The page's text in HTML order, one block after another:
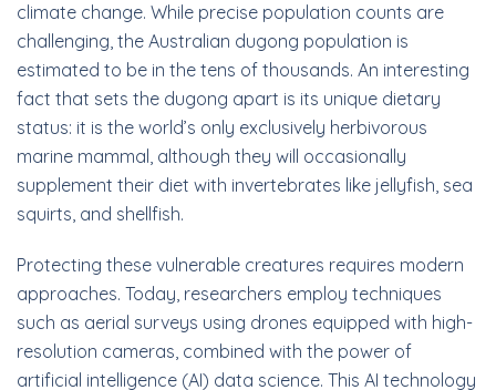
climate change. While precise population counts are
challenging, the Australian dugong population is
estimated to be in the tens of thousands. An interesting
fact that sets the dugong apart is its unique dietary
status: it is the world’s only exclusively herbivorous
marine mammal, although they will occasionally
supplement their diet with invertebrates like jellyfish, sea
squirts, and shellfish.
Protecting these vulnerable creatures requires modern
approaches. Today, researchers employ techniques
such as aerial surveys using drones equipped with high-
resolution cameras, combined with the power of
artificial intelligence (AI) data science. This AI technology